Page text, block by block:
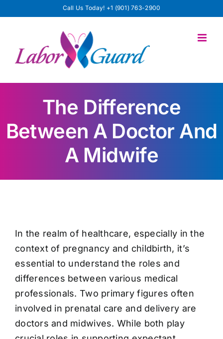
Call Us Today! +1 (901) 763-2900
The Difference
Between A Doctor And
A Midwife
In the realm of healthcare, especially in the
context of pregnancy and childbirth, it’s
essential to understand the roles and
differences between various medical
professionals. Two primary figures often
involved in prenatal care and delivery are
doctors and midwives. While both play